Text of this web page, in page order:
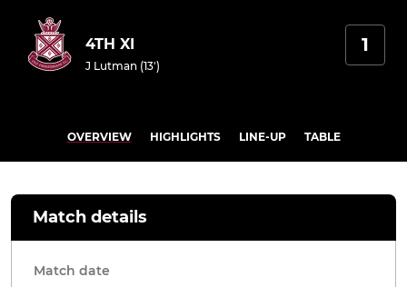
4TH XI
J Lutman (13')
1
OVERVIEW HIGHLIGHTS LINE-UP TABLE
Match details
Match date